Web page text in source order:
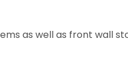
as well as front wall